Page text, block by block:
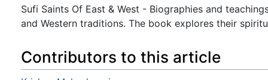
Jump to:navigation ,search
Sufi Saints Of East & West - Biographies and
and Western traditions. The book explores their
Contributors to this article